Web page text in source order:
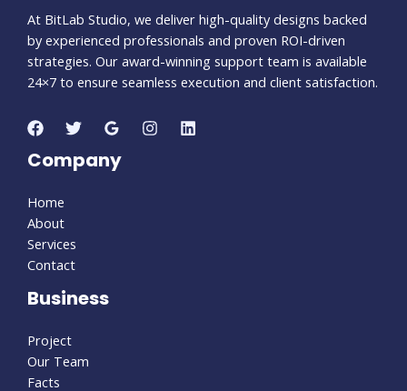
At BitLab Studio, we deliver high-quality designs backed
by experienced professionals and proven ROI-driven
strategies. Our award-winning support team is available
24×7 to ensure seamless execution and client satisfaction.
Company
Home
About
Services
Contact
Business
Project
Our Team
Facts